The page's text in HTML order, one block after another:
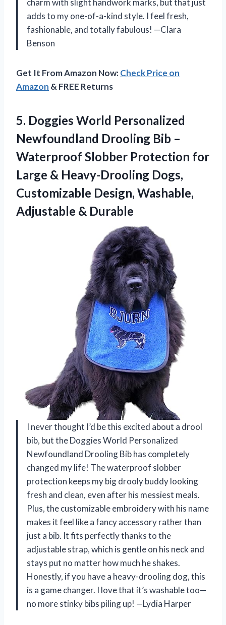
charm with slight handwork marks, but that just
adds to my one-of-a-kind style. I feel fresh,
fashionable, and totally fabulous! —Clara
Benson
Get It From Amazon Now:Check Price on
Amazon & FREE Returns
5. Doggies World Personalized
Newfoundland Drooling Bib –
Waterproof Slobber Protection for
Large & Heavy-Drooling Dogs,
Customizable Design, Washable,
Adjustable & Durable
I never thought I’d be this excited about a drool
bib, but the Doggies World Personalized
Newfoundland Drooling Bib has completely
changed my life! The waterproof slobber
protection keeps my big drooly buddy looking
fresh and clean, even after his messiest meals.
Plus, the customizable embroidery with his name
makes it feel like a fancy accessory rather than
just a bib. It fits perfectly thanks to the
adjustable strap, which is gentle on his neck and
stays put no matter how much he shakes.
Honestly, if you have a heavy-drooling dog, this
is a game changer. I love that it’s washable too—
no more stinky bibs piling up! —Lydia Harper